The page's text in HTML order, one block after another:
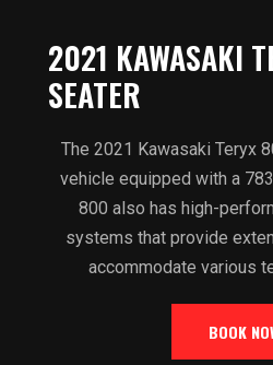
2021 KAWASAKI
SEATER
The 2021 Kawasaki Teryx
vehicle equipped with a
800 also has high-
systems that provide
accommodate various
BOOK